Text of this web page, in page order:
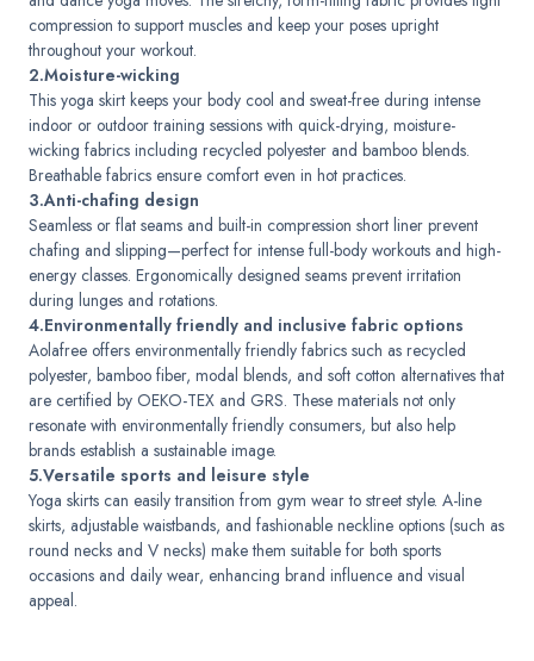
compression to support muscles and keep your poses upright
throughout your workout.
2.Moisture-wicking
This yoga skirt keeps your body cool and sweat-free during intense
indoor or outdoor training sessions with quick-drying, moisture-
wicking fabrics including recycled polyester and bamboo blends.
Breathable fabrics ensure comfort even in hot practices.
3.Anti-chafing design
Seamless or flat seams and built-in compression short liner prevent
chafing and slipping—perfect for intense full-body workouts and high-
energy classes. Ergonomically designed seams prevent irritation
during lunges and rotations.
4.Environmentally friendly and inclusive fabric options
Aolafree offers environmentally friendly fabrics such as recycled
polyester, bamboo fiber, modal blends, and soft cotton alternatives that
are certified by OEKO-TEX and GRS. These materials not only
resonate with environmentally friendly consumers, but also help
brands establish a sustainable image.
5.Versatile sports and leisure style
Yoga skirts can easily transition from gym wear to street style. A-line
skirts, adjustable waistbands, and fashionable neckline options (such as
round necks and V necks) make them suitable for both sports
occasions and daily wear, enhancing brand influence and visual
appeal.